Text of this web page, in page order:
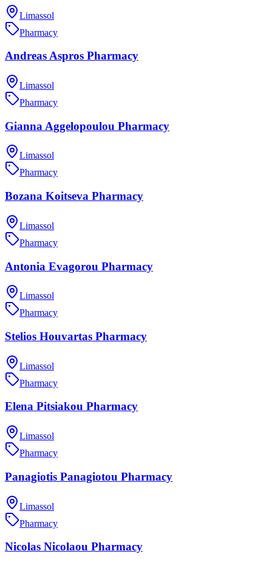
Limassol
Pharmacy
Andreas Aspros Pharmacy
Limassol
Pharmacy
Gianna Aggelopoulou Pharmacy
Limassol
Pharmacy
Bozana Koitseva Pharmacy
Limassol
Pharmacy
Antonia Evagorou Pharmacy
Limassol
Pharmacy
Stelios Houvartas Pharmacy
Limassol
Pharmacy
Elena Pitsiakou Pharmacy
Limassol
Pharmacy
Panagiotis Panagiotou Pharmacy
Limassol
Pharmacy
Nicolas Nicolaou Pharmacy